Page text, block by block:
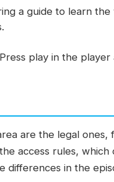
a guide to learn
play in the player
are the legal
access rules,
differences in the